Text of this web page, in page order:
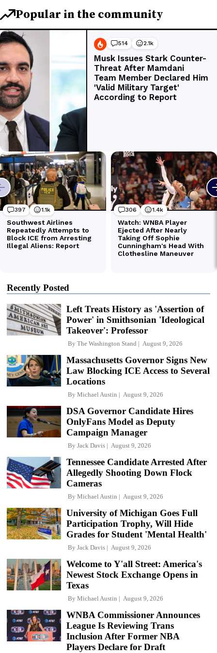
Recently Posted
Left Treats History as 'Assertion of
Power' in Smithsonian 'Ideological
Takeover': Professor
By The Washington Stand August 9, 2026
Massachusetts Governor Signs New
Law Blocking ICE Access to Several
Locations
By Michael Austin August 9, 2026
DSA Governor Candidate Hires
OnlyFans Model as Deputy
Campaign Manager
By Jack Davis August 9, 2026
Tennessee Candidate Arrested After
Allegedly Shooting Down Flock
Cameras
By Michael Austin August 9, 2026
University of Michigan Goes Full
Participation Trophy, Will Hide
Grades for Student 'Mental Health'
By Jack Davis August 9, 2026
Welcome to Y'all Street: America's
Newest Stock Exchange Opens in
Texas
By Michael Austin August 9, 2026
WNBA Commissioner Announces
League Is Reviewing Trans
Inclusion After Former NBA
Players Declare for Draft